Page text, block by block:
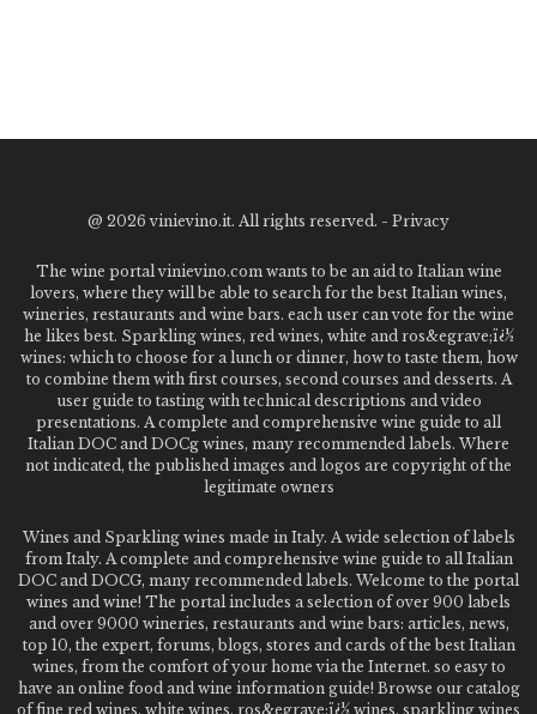
@ 2026 vinievino.it. All rights reserved. - Privacy
The wine portal vinievino.com wants to be an aid to Italian wine
lovers, where they will be able to search for the best Italian wines,
wineries, restaurants and wine bars. each user can vote for the wine
he likes best. Sparkling wines, red wines, white and ros&egrave;ï¿½
wines: which to choose for a lunch or dinner, how to taste them, how
to combine them with first courses, second courses and desserts. A
user guide to tasting with technical descriptions and video
presentations. A complete and comprehensive wine guide to all
Italian DOC and DOCg wines, many recommended labels. Where
not indicated, the published images and logos are copyright of the
legitimate owners
Wines and Sparkling wines made in Italy. A wide selection of labels
from Italy. A complete and comprehensive wine guide to all Italian
DOC and DOCG, many recommended labels. Welcome to the portal
wines and wine! The portal includes a selection of over 900 labels
and over 9000 wineries, restaurants and wine bars: articles, news,
top 10, the expert, forums, blogs, stores and cards of the best Italian
wines, from the comfort of your home via the Internet. so easy to
have an online food and wine information guide! Browse our catalog
of fine red wines, white wines, ros&egrave;ï¿½ wines, sparkling wines